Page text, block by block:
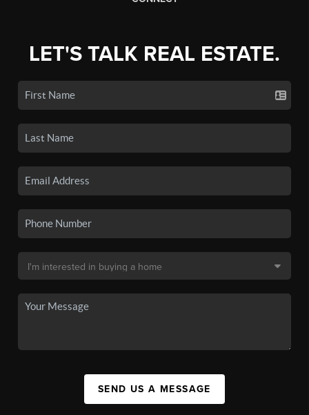
LET'S TALK REAL ESTATE.
SEND US A MESSAGE